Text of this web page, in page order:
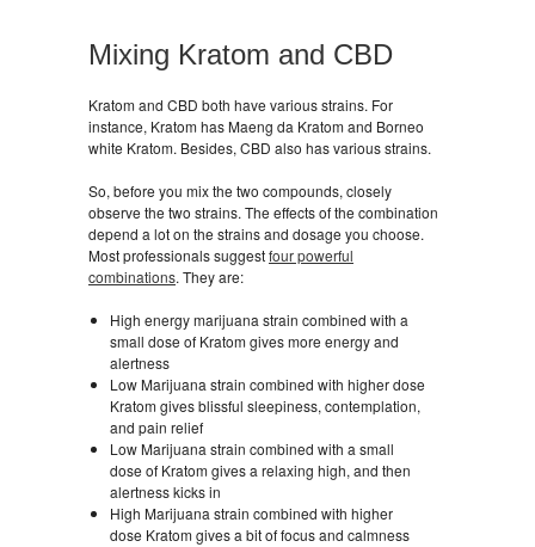
Mixing Kratom and CBD
Kratom and CBD both have various strains. For
instance, Kratom has Maeng da Kratom and Borneo
white Kratom. Besides, CBD also has various strains.
So, before you mix the two compounds, closely
observe the two strains. The effects of the combination
depend a lot on the strains and dosage you choose.
Most professionals suggestfour powerful
combinations. They are:
High energy marijuana strain combined with a
small dose of Kratom gives more energy and
alertness
Low Marijuana strain combined with higher dose
Kratom gives blissful sleepiness, contemplation,
and pain relief
Low Marijuana strain combined with a small
dose of Kratom gives a relaxing high, and then
alertness kicks in
High Marijuana strain combined with higher
dose Kratom gives a bit of focus and calmness